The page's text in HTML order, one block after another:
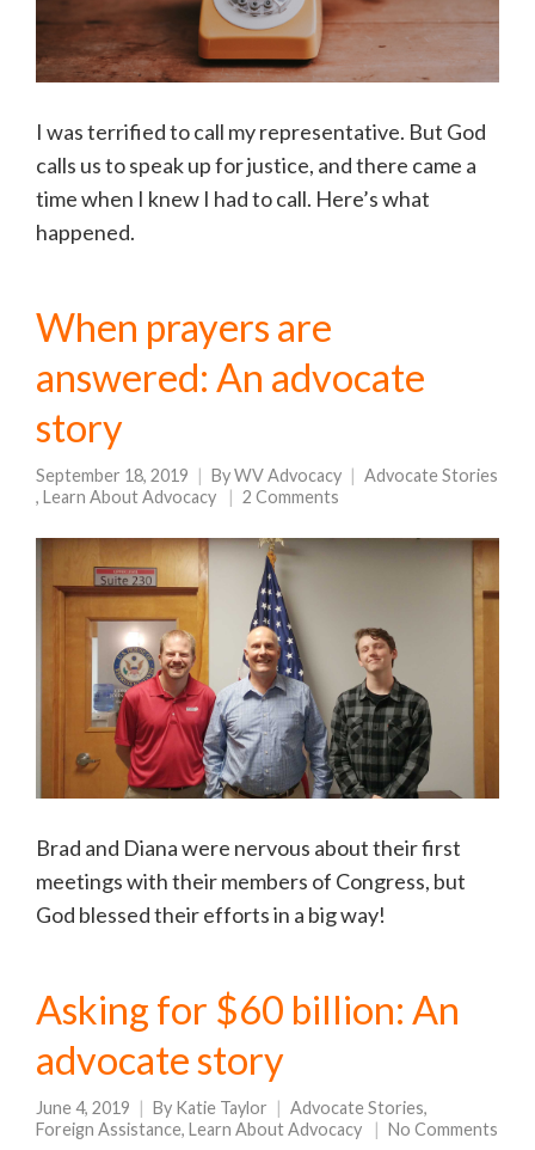
I was terrified to call my representative. But God
calls us to speak up for justice, and there came a
time when I knew I had to call. Here’s what
happened.
When prayers are
answered: An advocate
story
September 18, 2019 ByWV Advocacy
Advocate Stories
, Learn About Advocacy 2 Comments
Brad and Diana were nervous about their first
meetings with their members of Congress, but
God blessed their efforts in a big way!
Asking for $60 billion: An
advocate story
June 4, 2019 By Katie Taylor Advocate Stories,
Foreign Assistance, Learn About Advocacy No Comments